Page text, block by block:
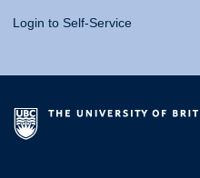
Login to Self-Service